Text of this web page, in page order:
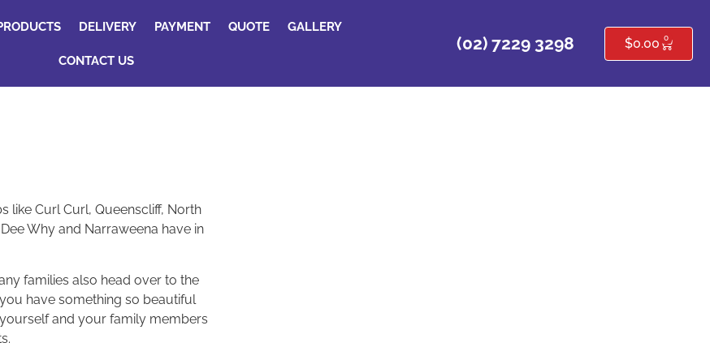
DELIVERY PAYMENT QUOTE GALLERY
CONTACT US
(02) 7229 3298 $0.00 0
like Curl Curl, Queenscliff, North
Why and Narraweena have in
families also head over to the
have something so beautiful
and your family members